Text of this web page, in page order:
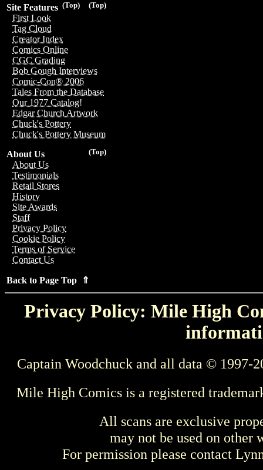
(Top)
(Top)
Site Features
First Look
Tag Cloud
Creator Index
Comics Online
CGC Grading
Bob Gough Interviews
Comic-Con® 2006
Tales From the Database
Our 1977 Catalog!
Edgar Church Artwork
Chuck's Pottery
Chuck's Pottery Museum
(Top)
About Us
About Us
Testimonials
Retail Stores
History
Site Awards
Staff
Privacy Policy
Cookie Policy
Terms of Service
Contact Us
Back to Page Top ⇑
Privacy Policy: Mile High
Captain Woodchuck and all data © 1997-
Mile High Comics is a registered
All scans are exclusive
may not be used on other
For permission please contact